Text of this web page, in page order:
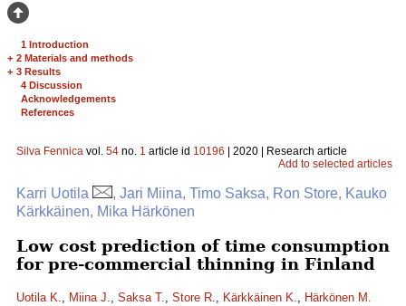
1 Introduction
+ 2 Materials and methods
+ 3 Results
4 Discussion
Acknowledgements
References
Silva Fennica vol. 54 no. 1 article id 10196 | 2020 | Research article
Add to selected articles
Karri Uotila
, Jari Miina, Timo Saksa, Ron Store, Kauko
Kärkkäinen, Mika Härkönen
Low cost prediction of time consumption
for pre-commercial thinning in Finland
Uotila K., Miina J., Saksa T., Store R., Kärkkäinen K., Härkönen M.